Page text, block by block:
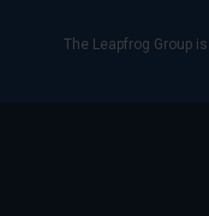
The Leapfrog Group